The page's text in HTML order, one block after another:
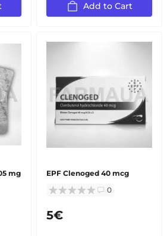
Add to Cart
mg
EPF Сlenoged 40 mcg
0
5€